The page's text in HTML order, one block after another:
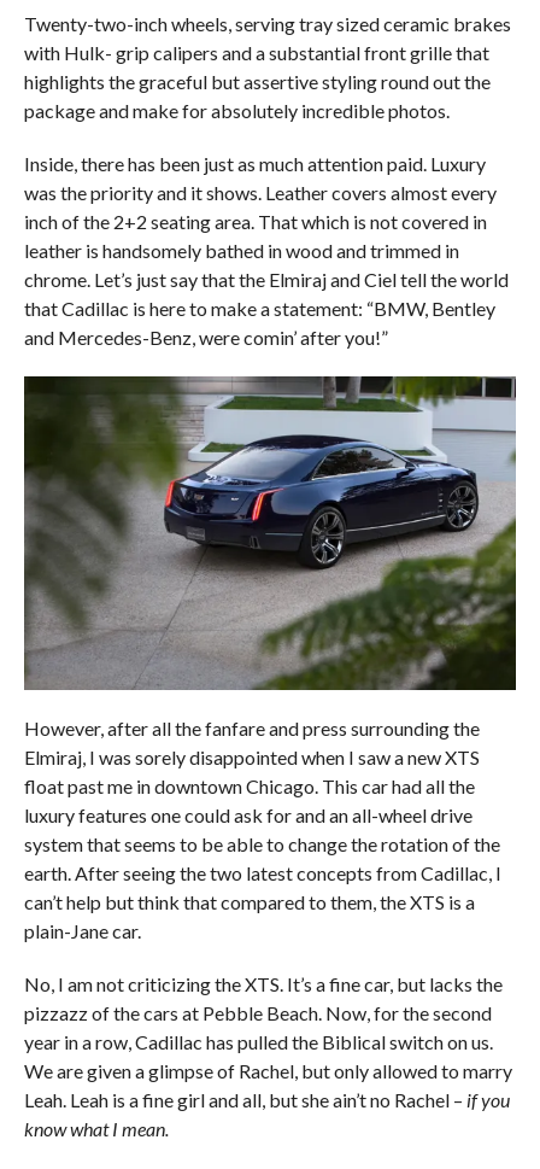
Twenty-two-inch wheels, serving tray sized ceramic brakes
with Hulk- grip calipers and a substantial front grille that
highlights the graceful but assertive styling round out the
package and make for absolutely incredible photos.
Inside, there has been just as much attention paid. Luxury
was the priority and it shows. Leather covers almost every
inch of the 2+2 seating area. That which is not covered in
leather is handsomely bathed in wood and trimmed in
chrome. Let’s just say that the Elmiraj and Ciel tell the world
that Cadillac is here to make a statement: “BMW, Bentley
and Mercedes-Benz, were comin’ after you!”
However, after all the fanfare and press surrounding the
Elmiraj, I was sorely disappointed when I saw a new XTS
float past me in downtown Chicago. This car had all the
luxury features one could ask for and an all-wheel drive
system that seems to be able to change the rotation of the
earth. After seeing the two latest concepts from Cadillac, I
can’t help but think that compared to them, the XTS is a
plain-Jane car.
No, I am not criticizing the XTS. It’s a fine car, but lacks the
pizzazz of the cars at Pebble Beach. Now, for the second
year in a row, Cadillac has pulled the Biblical switch on us.
We are given a glimpse of Rachel, but only allowed to marry
Leah. Leah is a fine girl and all, but she ain’t no Rachel – if you
know what I mean.